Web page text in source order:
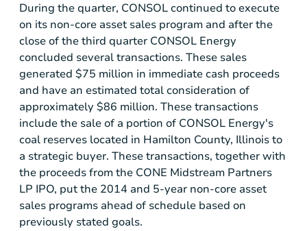
During the quarter, CONSOL continued to execute
on its non-core asset sales program and after the
close of the third quarter CONSOL Energy
concluded several transactions. These sales
generated $75 million in immediate cash proceeds
and have an estimated total consideration of
approximately$86 million. These transactions
include the sale of a portion of CONSOL Energy's
coal reserves located in Hamilton County, Illinoisto
a strategic buyer. These transactions, together with
the proceeds from the CONE Midstream Partners
LP IPO, put the 2014 and 5-year non-core asset
sales programs ahead of schedule based on
previously stated goals.